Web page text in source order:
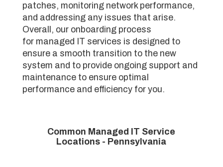
patches, monitoring network performance,
and addressing any issues that arise.
Overall, our onboarding process
for managed IT services is designed to
ensure a smooth transition to the new
system and to provide ongoing support and
maintenance to ensure optimal
performance and efficiency for you.
Common Managed IT Service
Locations - Pennsylvania